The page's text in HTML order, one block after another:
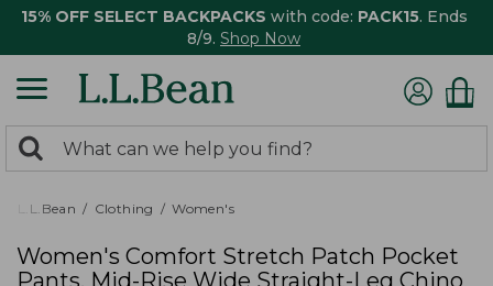
15% OFF SELECT BACKPACKS with code: PACK15. Ends
8/9. Shop Now
search
returned.
Search:
L.L.Bean Clothing Women's
Women's Comfort Stretch Patch Pocket